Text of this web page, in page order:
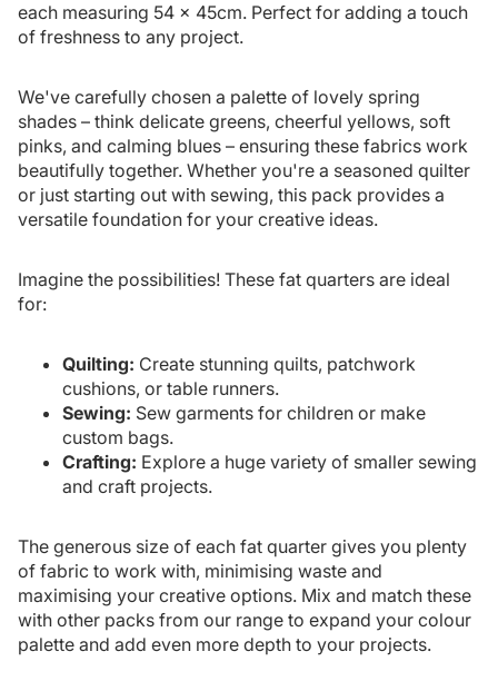
each measuring 54 x 45cm. Perfect for adding a touch
of freshness to any project.
We've carefully chosen a palette of lovely spring
shades – think delicate greens, cheerful yellows, soft
pinks, and calming blues – ensuring these fabrics work
beautifully together. Whether you're a seasoned quilter
or just starting out with sewing, this pack provides a
versatile foundation for your creative ideas.
Imagine the possibilities! These fat quarters are ideal
for:
Quilting: Create stunning quilts, patchwork
cushions, or table runners.
Sewing: Sew garments for children or make
custom bags.
Crafting: Explore a huge variety of smaller sewing
and craft projects.
The generous size of each fat quarter gives you plenty
of fabric to work with, minimising waste and
maximising your creative options. Mix and match these
with other packs from our range to expand your colour
palette and add even more depth to your projects.